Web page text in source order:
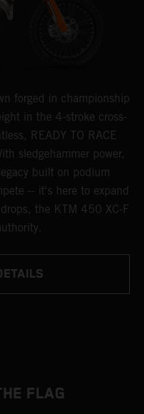
forged in championship
in the 4-stroke cross-
READY TO RACE
sledgehammer power,
built on podium
-- it's here to expand
the KTM 450 XC-F
FLAG